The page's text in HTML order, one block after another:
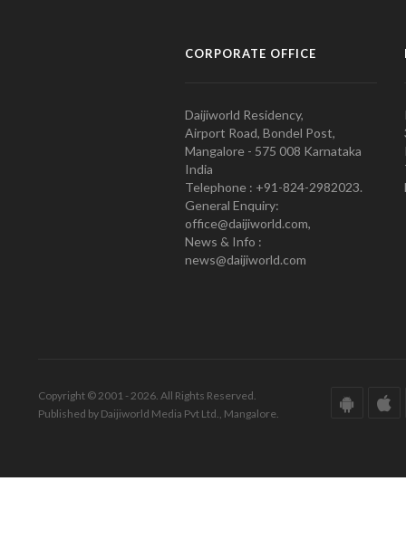
CORPORATE OFFICE
Daijiworld Residency,
Airport Road, Bondel Post,
Mangalore - 575 008 Karnataka
India
Telephone : +91-824-2982023.
General Enquiry:
office@daijiworld.com,
News & Info :
news@daijiworld.com
Copyright © 2001 - 2026. All Rights Reserved.
Published by Daijiworld Media Pvt Ltd., Mangalore.